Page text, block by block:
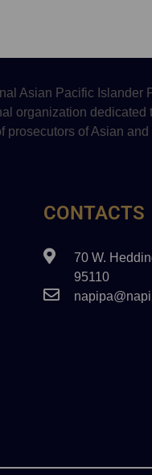
Asian Pacific Islander
organization
prosecutors of Asian
CONTACTS
70 W.
95110